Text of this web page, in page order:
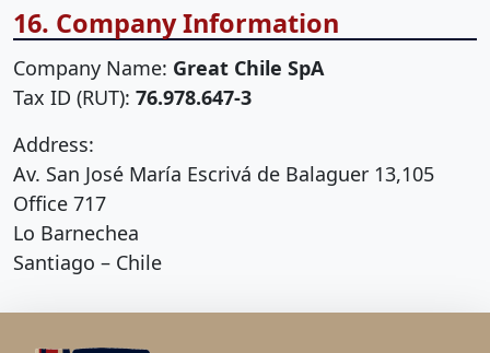
16. Company Information
Company Name: Great Chile SpA
Tax ID (RUT): 76.978.647-3
Address:
Av. San José María Escrivá de Balaguer 13,105
Office 717
Lo Barnechea
Santiago – Chile